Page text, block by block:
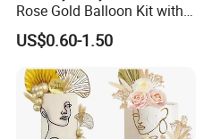
Rose Gold Balloon Kit with
Banner Party Decorations
Set
US$0.60-1.50